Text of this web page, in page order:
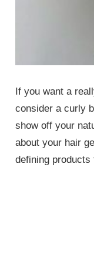
If you want a
consider a curly
show off your
about your hair
defining